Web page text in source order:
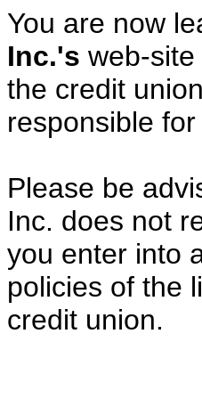
You are now
Inc.'s web-
the credit
responsible
Please be
Inc. does not
you enter into
policies of the
credit union.